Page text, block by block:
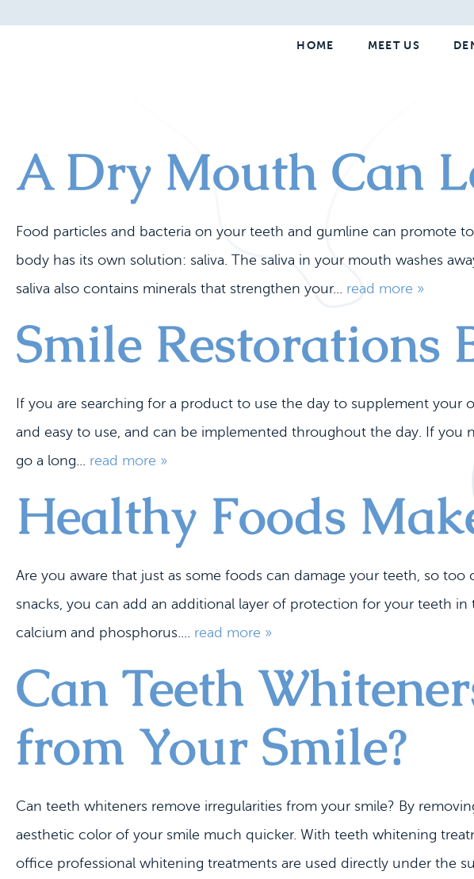
HOME MEET US
A Dry Mouth Can
Food particles and bacteria on your teeth and gumline can promote
body has its own solution: saliva. The saliva in your mouth washes
saliva also contains minerals that strengthen your... read more »
Smile
If you are searching for a product to use the day to supplement
and easy to use, and can be implemented throughout the day. If
go a long... read more »
Healthy Foods
Are you aware that just as some foods can damage your teeth, so
snacks, you can add an additional layer of protection for your teeth
calcium and phosphorus.... read more »
Can Teeth
from Your Smile?
Can teeth whiteners remove irregularities from your smile? By
aesthetic color of your smile much quicker. With teeth whitening
office professional whitening treatments are used directly under the